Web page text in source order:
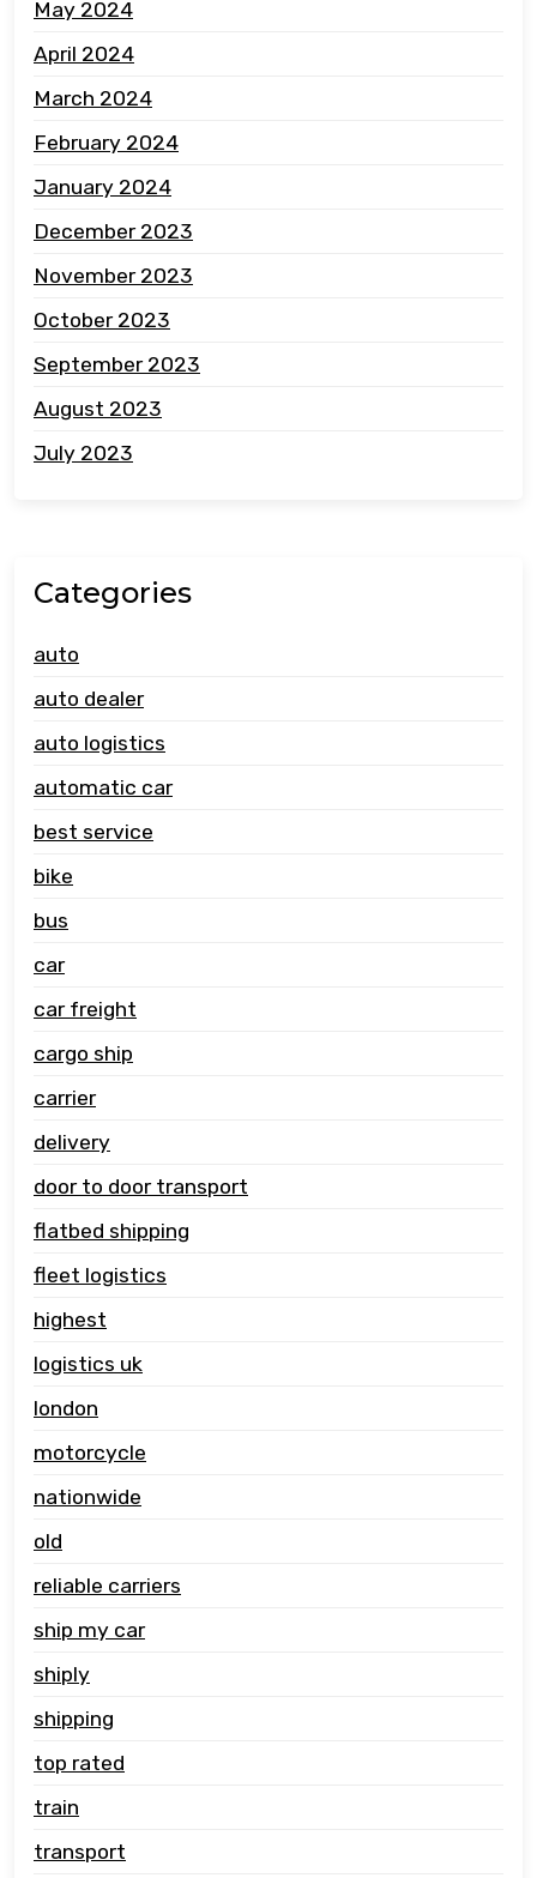
May 2024
April 2024
March 2024
February 2024
January 2024
December 2023
November 2023
October 2023
September 2023
August 2023
July 2023
Categories
auto
auto dealer
auto logistics
automatic car
best service
bike
bus
car
car freight
cargo ship
carrier
delivery
door to door transport
flatbed shipping
fleet logistics
highest
logistics uk
london
motorcycle
nationwide
old
reliable carriers
ship my car
shiply
shipping
top rated
train
transport